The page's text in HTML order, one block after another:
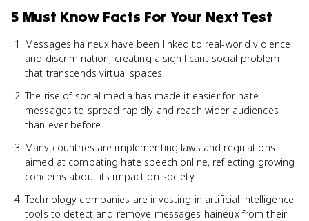
5 Must Know Facts For Your Next Test
Messages haineux have been linked to real-world violence
and discrimination, creating a significant social problem
that transcends virtual spaces.
The rise of social media has made it easier for hate
messages to spread rapidly and reach wider audiences
than ever before.
Many countries are implementing laws and regulations
aimed at combating hate speech online, reflecting growing
concerns about its impact on society.
Technology companies are investing in artificial intelligence
tools to detect and remove messages haineux from their